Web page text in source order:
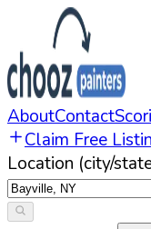
AboutContact
Claim Free
Location (city/